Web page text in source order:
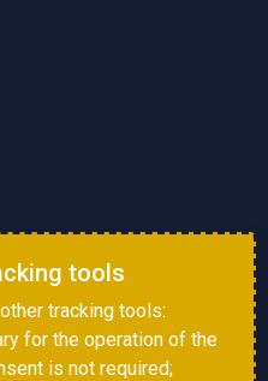
tools
tracking tools:
for the operation of the
is not required;